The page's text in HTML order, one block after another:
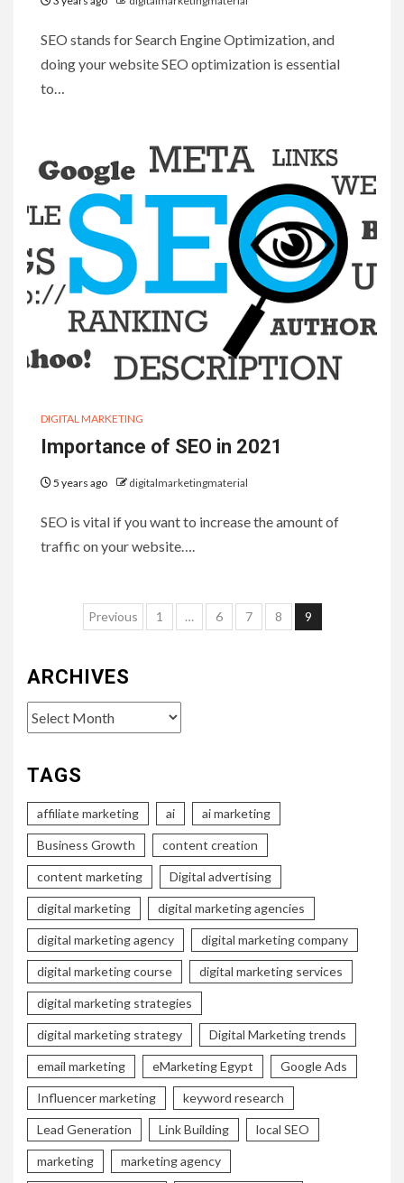
SEO stands for Search Engine Optimization, and
doing your website SEO optimization is essential
to…
DIGITAL MARKETING
Importance of SEO in 2021
5 years ago digitalmarketingmaterial
SEO is vital if you want to increase the amount of
traffic on your website….
Posts
Previous 1 … 6 7 8 9
ARCHIVES
Archives
TAGS
affiliate marketing ai ai marketing
Business Growth content creation
content marketing Digital advertising
digital marketing digital marketing agencies
digital marketing agency digital marketing company
digital marketing course digital marketing services
digital marketing strategies
digital marketing strategy Digital Marketing trends
email marketing eMarketing Egypt Google Ads
Influencer marketing keyword research
Lead Generation Link Building local SEO
marketing marketing agency